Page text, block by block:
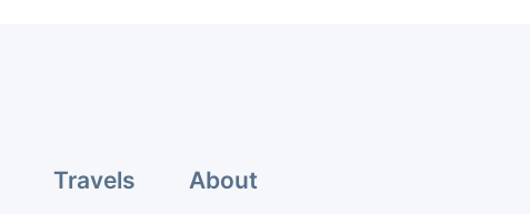
Travels About